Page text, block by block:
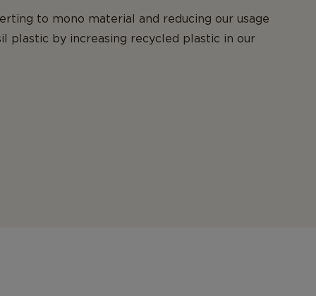
to mono material and reducing our usage
plastic by increasing recycled plastic in our